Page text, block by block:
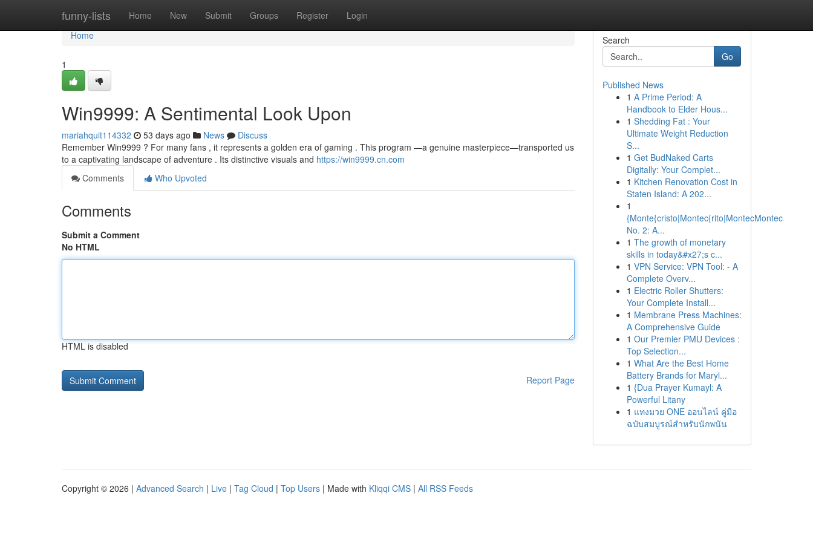
funny-lists Home New Submit Groups Register Login
Home
Home
1
Win9999: A Sentimental Look Upon
mariahquit114332 53 days ago News
Discuss
Remember Win9999 ? For many fans , it represents a golden era of gaming . This program —a genuine masterpiece—transported us
to a captivating landscape of adventure . Its distinctive visuals and https://win9999.cn.com
Comments
Who Upvoted
Comments
Submit a Comment
No HTML
HTML is disabled
Report Page
Search
Go
Published News
1 A Prime Period: A
Handbook to Elder Hous...
1 Shedding Fat : Your
Ultimate Weight Reduction
S...
1 Get BudNaked Carts
Digitally: Your Complet...
1 Kitchen Renovation Cost in
Staten Island: A 202...
1
{Monte{cristo|Montec{rito|MontecMontec
No. 2: A...
1 The growth of monetary
skills in today&#x27;s c...
1 VPN Service: VPN Tool: - A
Complete Overv...
1 Electric Roller Shutters:
Your Complete Install...
1 Membrane Press Machines:
A Comprehensive Guide
1 Our Premier PMU Devices :
Top Selection...
1 What Are the Best Home
Battery Brands for Maryl...
1 {Dua Prayer Kumayl: A
Powerful Litany
1 แทงมวย ONE ออนไลน์ คู่มือ
ฉบับสมบูรณ์สำหรับนักพนัน
Copyright © 2026 | Advanced Search | Live | Tag Cloud | Top Users | Made with Kliqqi CMS | All RSS Feeds